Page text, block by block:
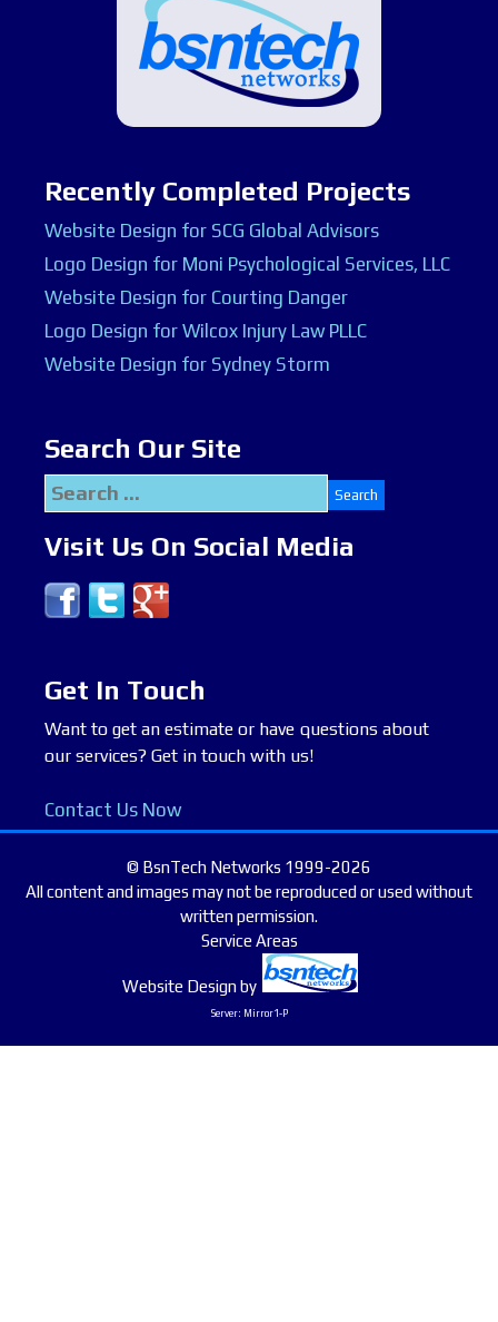
Recently Completed Projects
Website Design for SCG Global Advisors
Logo Design for Moni Psychological Services, LLC
Website Design for Courting Danger
Logo Design for Wilcox Injury Law PLLC
Website Design for Sydney Storm
Search Our Site
Search
for:
Visit Us On Social Media
Get In Touch
Want to get an estimate or have questions about
our services? Get in touch with us!
Contact Us Now
© BsnTech Networks 1999-2026
All content and images may not be reproduced or used without
written permission.
Service Areas
Website Designby
Server: Mirror1-P